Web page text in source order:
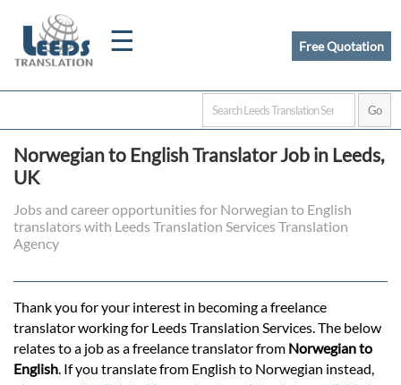
☰
Home
Certified
Quotation
Free Quotation
Norwegian to English Translator Job in Leeds,
UK
Jobs and career opportunities for Norwegian to English
translators with Leeds Translation Services Translation
Agency
Thank you for your interest in becoming a freelance
translator working for Leeds Translation Services. The below
relates to a job as a freelance translator from Norwegian to
English. If you translate from English to Norwegian instead,